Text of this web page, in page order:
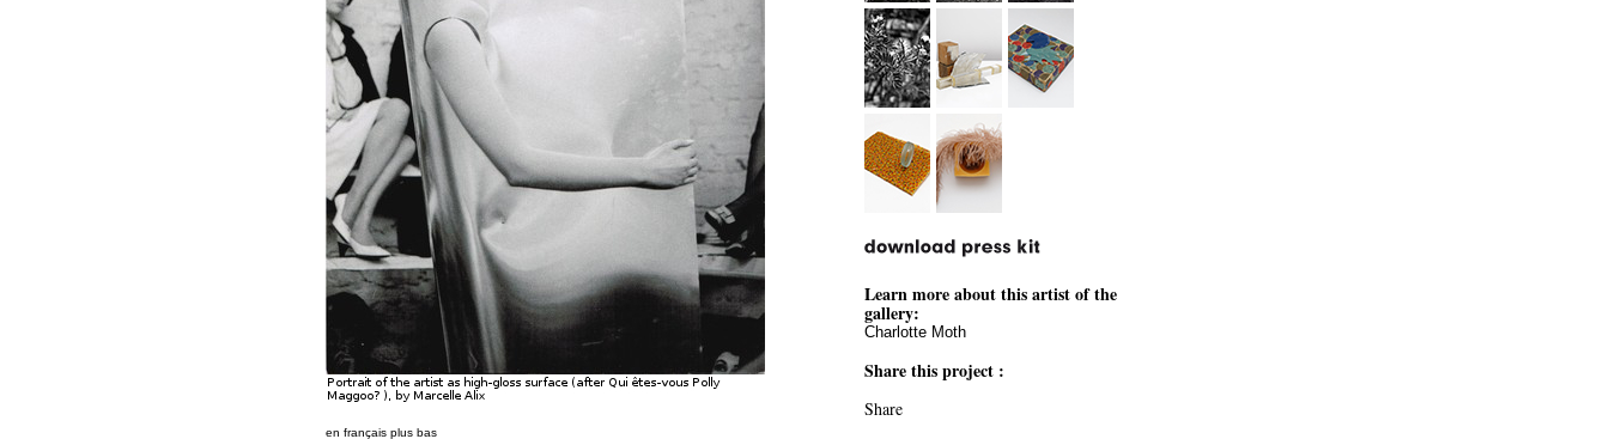
en français plus bas
Learn more about this artist of the
gallery:
Charlotte Moth
Share this project :
Share